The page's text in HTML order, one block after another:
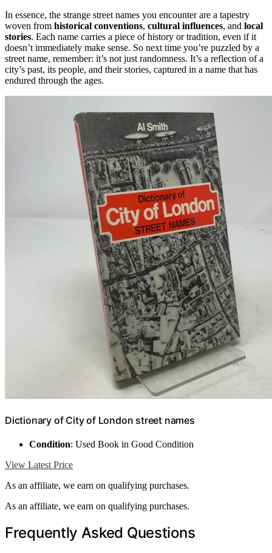
In essence, the strange street names you encounter are a tapestry
woven from historical conventions, cultural influences, and local
stories. Each name carries a piece of history or tradition, even if it
doesn’t immediately make sense. So next time you’re puzzled by a
street name, remember: it’s not just randomness. It’s a reflection of a
city’s past, its people, and their stories, captured in a name that has
endured through the ages.
Dictionary of City of London street names
Condition: Used Book in Good Condition
View Latest Price
As an affiliate, we earn on qualifying purchases.
As an affiliate, we earn on qualifying purchases.
Frequently Asked Questions